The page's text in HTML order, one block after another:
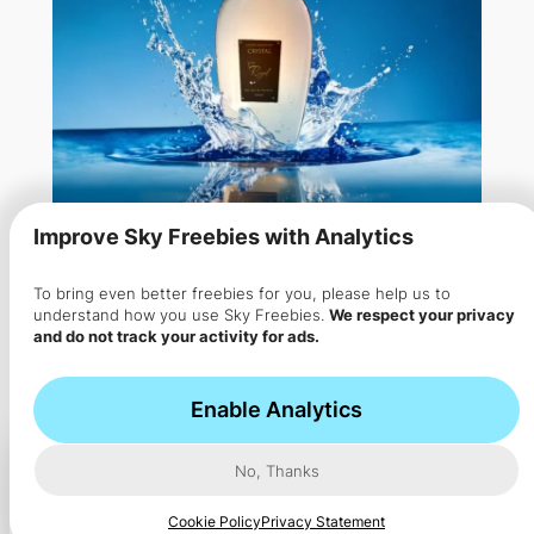
Improve Sky Freebies with Analytics
To bring even better freebies for you, please help us to
understand how you use Sky Freebies. We respect your privacy
and do not track your activity for ads.
Enable Analytics
No, Thanks
Cookie PolicyPrivacy Statement
Free Perfume Sample from
Regal
Get your personal fragrance for a FREE – You can…